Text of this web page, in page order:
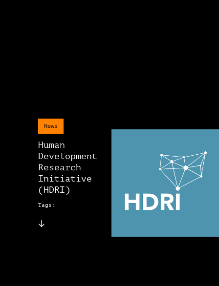
News
Human
Development
Research
Initiative
(HDRI)
Tags: